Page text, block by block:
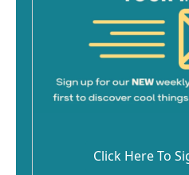
Click Here To